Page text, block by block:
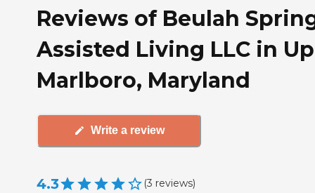
Reviews of Beulah
Assisted Living LLC in
Marlboro, Maryland
Write a review
4.3 (3 reviews)